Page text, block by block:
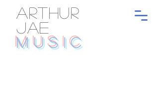
ARTHUR
JAE
MUSIC